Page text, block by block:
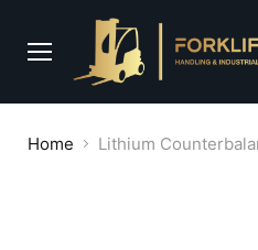
Home Lithium